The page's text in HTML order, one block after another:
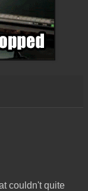
couldn't quite